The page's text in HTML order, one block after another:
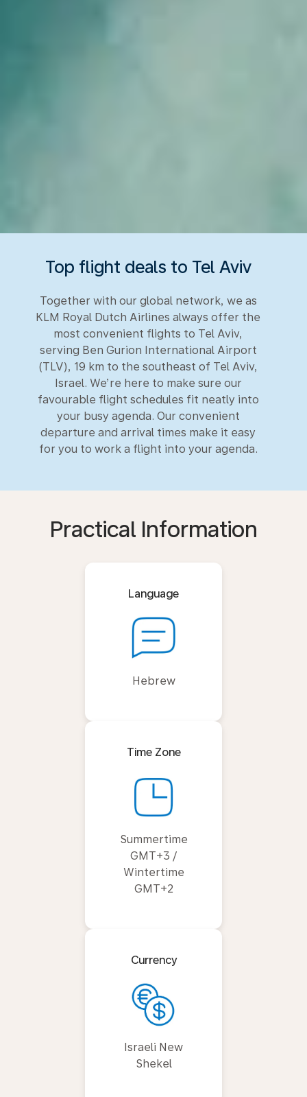
Top flight deals to Tel Aviv
Together with our global network, we as
KLM Royal Dutch Airlines always offer the
most convenient flights to Tel Aviv,
serving Ben Gurion International Airport
(TLV), 19 km to the southeast of Tel Aviv,
Israel. We’re here to make sure our
favourable flight schedules fit neatly into
your busy agenda. Our convenient
departure and arrival times make it easy
for you to work a flight into your agenda.
Practical Information
Language
Hebrew
Time Zone
Summertime
GMT+3 /
Wintertime
GMT+2
Currency
Israeli New
Shekel